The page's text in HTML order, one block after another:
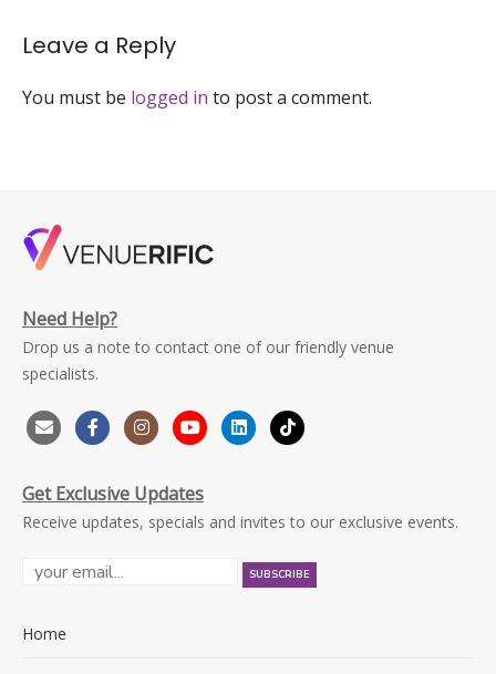
Leave a Reply
You must be logged in to post a comment.
Need Help?
Drop us a note to contact one of our friendly venue
specialists.
Get Exclusive Updates
Receive updates, specials and invites to our exclusive events.
Home